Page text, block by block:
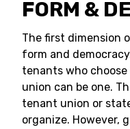
FORM &
The first dimension
form and
tenants who
union can be one.
tenant union or
organize. However,